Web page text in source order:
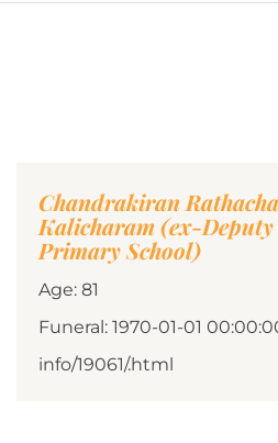
Chandrakiran
Kalicharam (ex-Deputy
Primary School)
Age: 81
Funeral: 1970-01-01
info/19061/.html